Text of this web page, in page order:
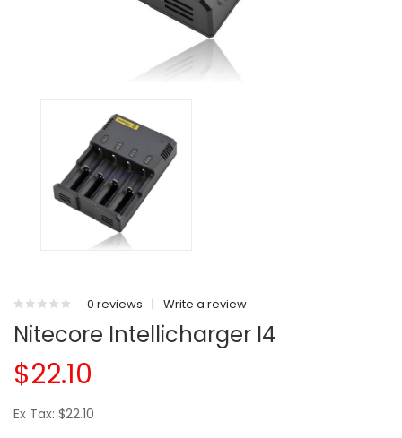
0 reviews | Write a review
Nitecore Intellicharger I4
$22.10
Ex Tax: $22.10